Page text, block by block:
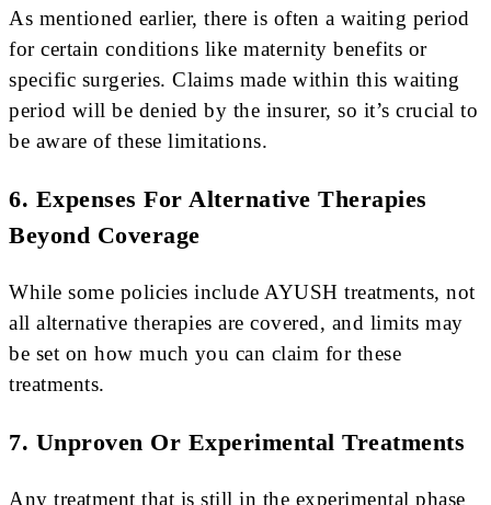
As mentioned earlier, there is often a waiting period
for certain conditions like maternity benefits or
specific surgeries. Claims made within this waiting
period will be denied by the insurer, so it’s crucial to
be aware of these limitations.
6. Expenses For Alternative Therapies
Beyond Coverage
While some policies include AYUSH treatments, not
all alternative therapies are covered, and limits may
be set on how much you can claim for these
treatments.
7. Unproven Or Experimental Treatments
Any treatment that is still in the experimental phase